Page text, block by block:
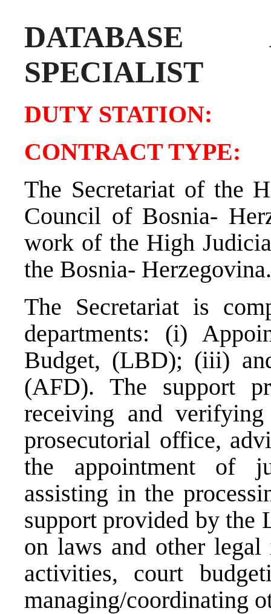
DATABASE
SPECIALIST
DUTY
CONTRACT
The Secretariat of the
Council of Bosnia-
work of the High
the Bosnia- Herzegovina.
The Secretariat is
departments: (i)
Budget, (LBD); (iii)
(AFD). The support
receiving and
prosecutorial office,
the appointment of
assisting in the
support provided by the
on laws and other
activities, court
managing/coordinating